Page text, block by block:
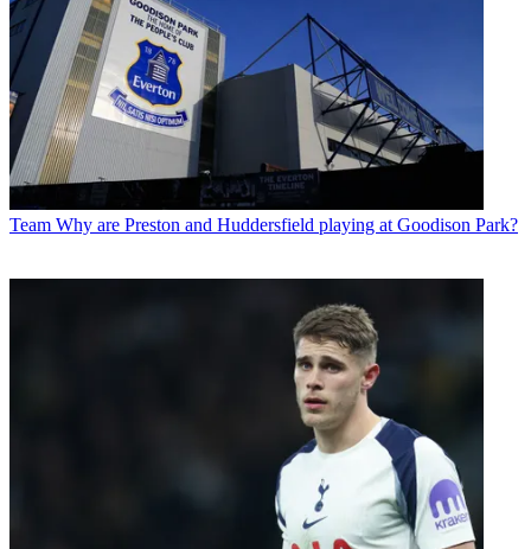
Team Why are Preston and Huddersfield playing at Goodison Park?